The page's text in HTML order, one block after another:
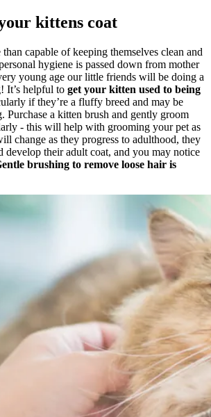
kittens coat
capable of keeping themselves clean and
hygiene is passed down from mother
young age our little friends will be doing a
It’s helpful to get your kitten used to being
if they’re a fluffy breed and may be
Purchase a kitten brush and gently groom
- this will help with grooming your pet as
change as they progress to adulthood, they
develop their adult coat, and you may notice
brushing to remove loose hair is